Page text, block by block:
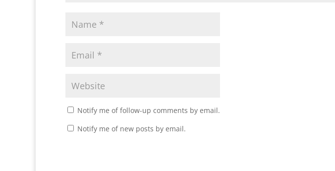
Notify me of follow-up comments by email.
Notify me of new posts by email.